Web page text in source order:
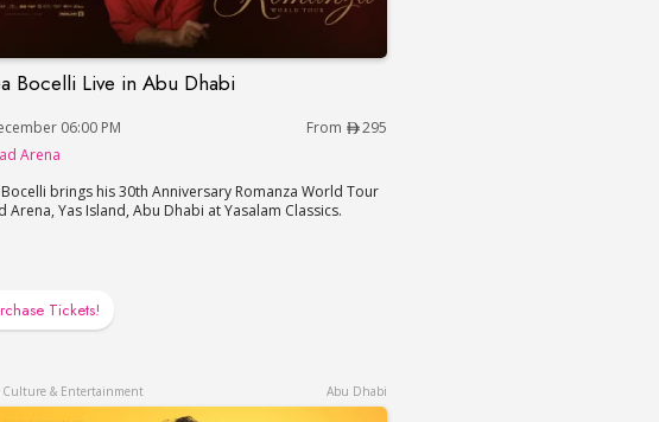
Dhabi
Bocelli Live in Abu Dhabi
Bocelli Live in Abu Dhabi
06:00 PM From
295
Arena
brings his 30th Anniversary Romanza World Tour
Arena, Yas Island, Abu Dhabi at Yasalam Classics.
Tickets!
Culture & Entertainment Abu Dhabi